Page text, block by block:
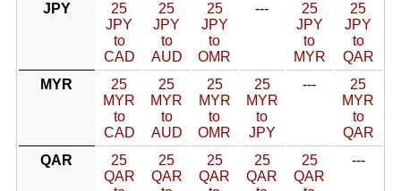
JPY
25
JPY
to
CAD
25
JPY
to
AUD
25
JPY
to
OMR
---
25
JPY
to
MYR
25
JPY
to
QAR
MYR
25
MYR
to
CAD
25
MYR
to
AUD
25
MYR
to
OMR
25
MYR
to
JPY
---
25
MYR
to
QAR
QAR
25
QAR
25
QAR
25
QAR
25
QAR
25
QAR
---